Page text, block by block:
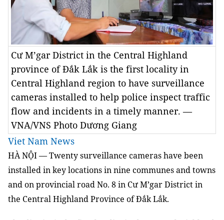
Cư M’gar District in the Central Highland
province of Đắk Lắk is the first locality in
Central Highland region to have surveillance
cameras installed to help police inspect traffic
flow and incidents in a timely manner. —
VNA/VNS Photo Dương Giang
Viet Nam News
HÀ NỘI — Twenty surveillance cameras have been
installed in key locations in nine communes and towns
and on provincial road No. 8 in Cư M’gar District in
the Central Highland Province of Đắk Lắk.